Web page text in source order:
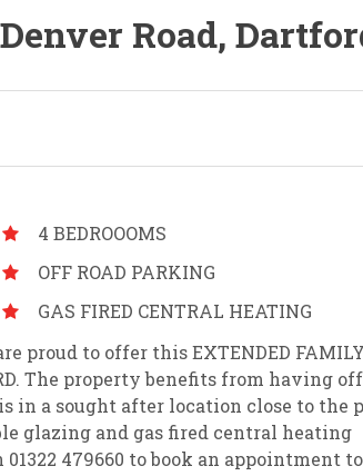
Denver Road,
4 BEDROOOMS
OFF ROAD PARKING
GAS FIRED CENTRAL HEATING
proud to offer this EXTENDED
The property benefits from having
in a sought after location close to the
glazing and gas fired central heating
479660 to book an appointment